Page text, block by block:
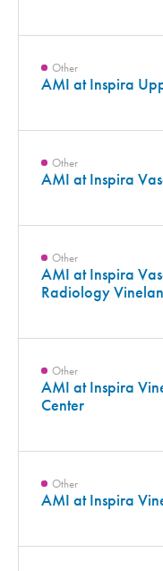
Other
AMI at Inspira
Other
AMI at Inspira
Other
AMI at Inspira
Radiology
Other
AMI at Inspira
Center
Other
AMI at Inspira